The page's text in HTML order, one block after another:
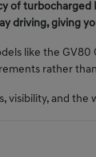
of
driving, giving
like the
rather
and